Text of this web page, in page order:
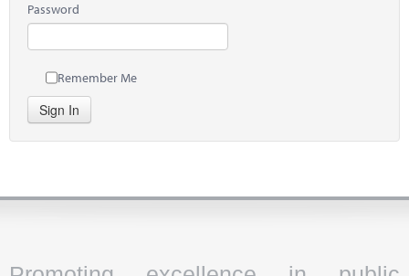
Password
Remember Me
Sign In